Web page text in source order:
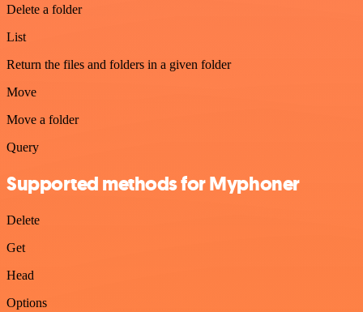
Delete a folder
List
Return the files and folders in a given folder
Move
Move a folder
Query
Supported methods for Myphoner
Delete
Get
Head
Options